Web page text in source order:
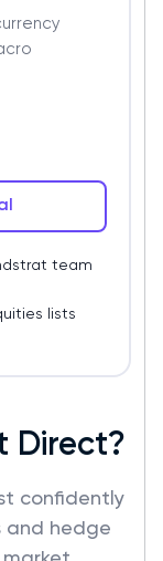
team
lists
Direct?
confidently
and hedge